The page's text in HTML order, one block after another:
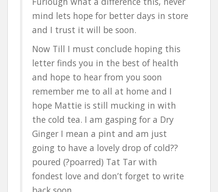
mind lets hope for better days in store
and I trust it will be soon.
Now Till I must conclude hoping this
letter finds you in the best of health
and hope to hear from you soon
remember me to all at home and I
hope Mattie is still mucking in with
the cold tea. I am gasping for a Dry
Ginger I mean a pint and am just
going to have a lovely drop of cold??
poured (?poarred) Tat Tar with
fondest love and don’t forget to write